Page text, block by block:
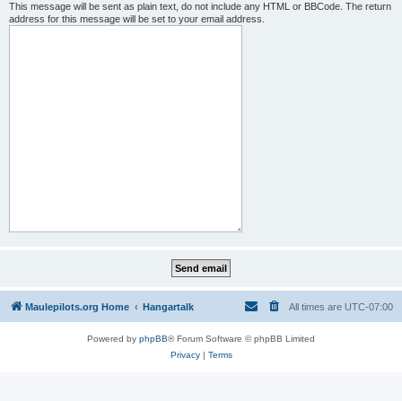
This message will be sent as plain text, do not include any HTML or BBCode. The return
address for this message will be set to your email address.
Maulepilots.org Home Hangartalk All times are UTC-07:00
Powered by phpBB® Forum Software © phpBB Limited
Privacy| Terms